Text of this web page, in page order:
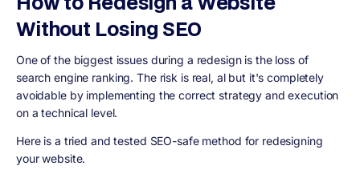
Without Losing SEO
One of the biggest issues during a redesign is the loss of
search engine ranking. The risk is real, al but it's completely
avoidable by implementing the correct strategy and execution
on a technical level.
Here is a tried and tested SEO-safe method for redesigning
your website.